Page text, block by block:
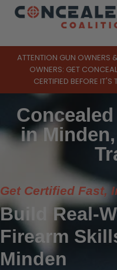
ATTENTION GUN OWNERS
OWNERS: GET
CERTIFIED BEFORE IT'S
Concealed
in Minden,
Get Certified Fast,
Build Real-
Firearm
Minden